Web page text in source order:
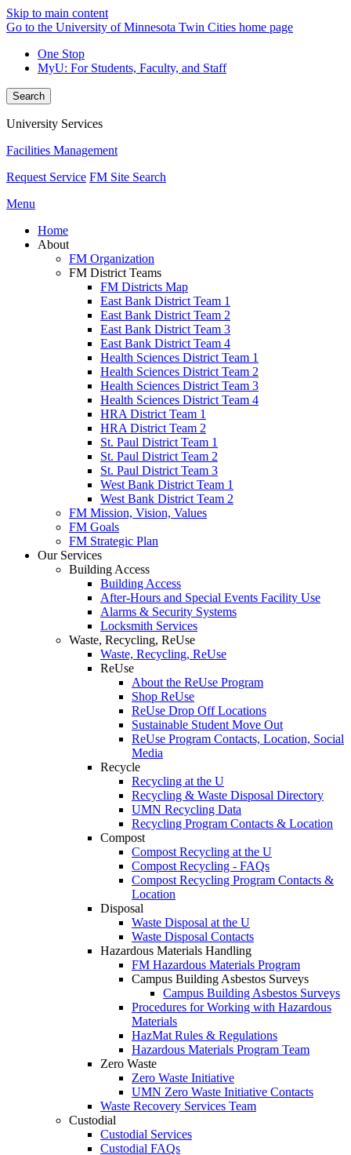
Skip to main content
Go to the University of Minnesota Twin Cities home page
One Stop
MyU: For Students, Faculty, and Staff
Search
University Services
Facilities Management
Request Service FM Site Search
Menu
Home
About
FM Organization
FM District Teams
FM Districts Map
East Bank District Team 1
East Bank District Team 2
East Bank District Team 3
East Bank District Team 4
Health Sciences District Team 1
Health Sciences District Team 2
Health Sciences District Team 3
Health Sciences District Team 4
HRA District Team 1
HRA District Team 2
St. Paul District Team 1
St. Paul District Team 2
St. Paul District Team 3
West Bank District Team 1
West Bank District Team 2
FM Mission, Vision, Values
FM Goals
FM Strategic Plan
Our Services
Building Access
Building Access
After-Hours and Special Events Facility Use
Alarms & Security Systems
Locksmith Services
Waste, Recycling, ReUse
Waste, Recycling, ReUse
ReUse
About the ReUse Program
Shop ReUse
ReUse Drop Off Locations
Sustainable Student Move Out
ReUse Program Contacts, Location, Social
Media
Recycle
Recycling at the U
Recycling & Waste Disposal Directory
UMN Recycling Data
Recycling Program Contacts & Location
Compost
Compost Recycling at the U
Compost Recycling - FAQs
Compost Recycling Program Contacts &
Location
Disposal
Waste Disposal at the U
Waste Disposal Contacts
Hazardous Materials Handling
FM Hazardous Materials Program
Campus Building Asbestos Surveys
Campus Building Asbestos Surveys
Procedures for Working with Hazardous
Materials
HazMat Rules & Regulations
Hazardous Materials Program Team
Zero Waste
Zero Waste Initiative
UMN Zero Waste Initiative Contacts
Waste Recovery Services Team
Custodial
Custodial Services
Custodial FAQs